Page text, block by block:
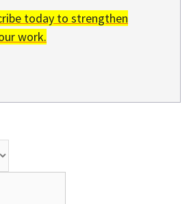
today to strengthen
work.